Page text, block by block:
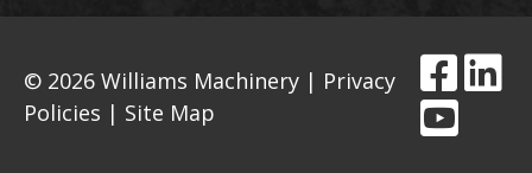
© 2026 Williams Machinery | Privacy
Policies | Site Map